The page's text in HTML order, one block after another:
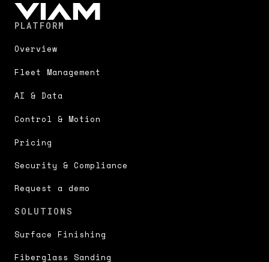
PLATFORM
Overview
Fleet Management
AI & Data
Control & Motion
Pricing
Security & Compliance
Request a demo
SOLUTIONS
Surface Finishing
Fiberglass Sanding